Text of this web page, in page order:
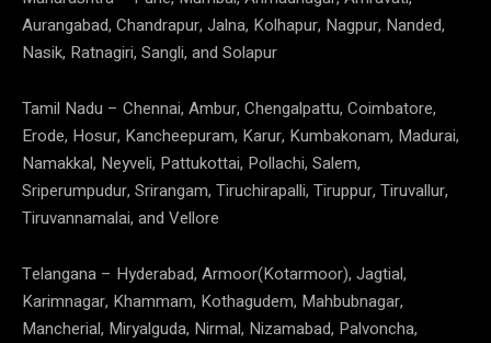
Aurangabad, Chandrapur, Jalna, Kolhapur, Nagpur, Nanded,
Nasik, Ratnagiri, Sangli, and Solapur
Tamil Nadu – Chennai, Ambur, Chengalpattu, Coimbatore,
Erode, Hosur, Kancheepuram, Karur, Kumbakonam, Madurai,
Namakkal, Neyveli, Pattukottai, Pollachi, Salem,
Sriperumpudur, Srirangam, Tiruchirapalli, Tiruppur, Tiruvallur,
Tiruvannamalai, and Vellore
Telangana – Hyderabad, Armoor(Kotarmoor), Jagtial,
Karimnagar, Khammam, Kothagudem, Mahbubnagar,
Mancherial, Miryalguda, Nirmal, Nizamabad, Palvoncha,